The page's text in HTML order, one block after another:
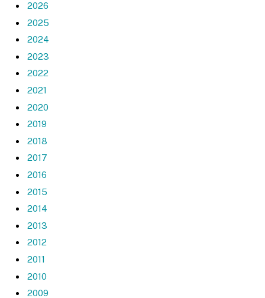
2026
2025
2024
2023
2022
2021
2020
2019
2018
2017
2016
2015
2014
2013
2012
2011
2010
2009